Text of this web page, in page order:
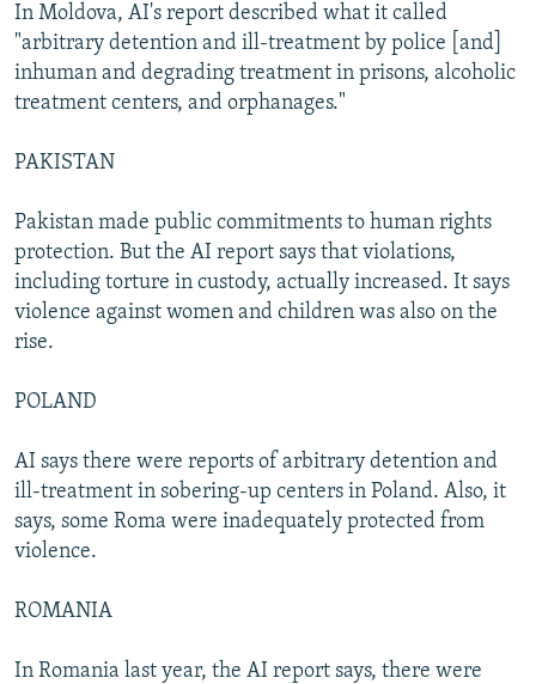
In Moldova, AI's report described what it called
"arbitrary detention and ill-treatment by police [and]
inhuman and degrading treatment in prisons, alcoholic
treatment centers, and orphanages."
PAKISTAN
Pakistan made public commitments to human rights
protection. But the AI report says that violations,
including torture in custody, actually increased. It says
violence against women and children was also on the
rise.
POLAND
AI says there were reports of arbitrary detention and
ill-treatment in sobering-up centers in Poland. Also, it
says, some Roma were inadequately protected from
violence.
ROMANIA
In Romania last year, the AI report says, there were